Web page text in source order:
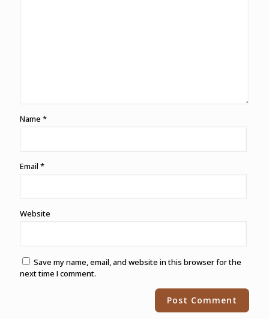
Name *
Email *
Website
Save my name, email, and website in this browser for the
next time I comment.